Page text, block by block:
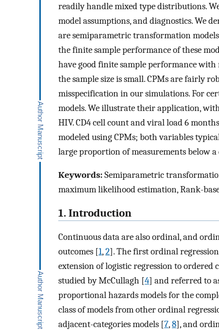
readily handle mixed type distributions.
model assumptions, and diagnostics. We
are semiparametric transformation
the finite sample performance of these
have good finite sample performance with
the sample size is small. CPMs are fairly
misspecification in our simulations. For
models. We illustrate their application,
HIV. CD4 cell count and viral load 6
modeled using CPMs; both variables
large proportion of measurements below
Keywords:Semiparametric
maximum likelihood estimation, Rank-
1. Introduction
Continuous data are also ordinal, and
outcomes [1,2]. The first ordinal
extension of logistic regression to ordered
studied by McCullagh [4] and referred to
proportional hazards models for the
class of models from other ordinal
adjacent-categories models [7,8], and